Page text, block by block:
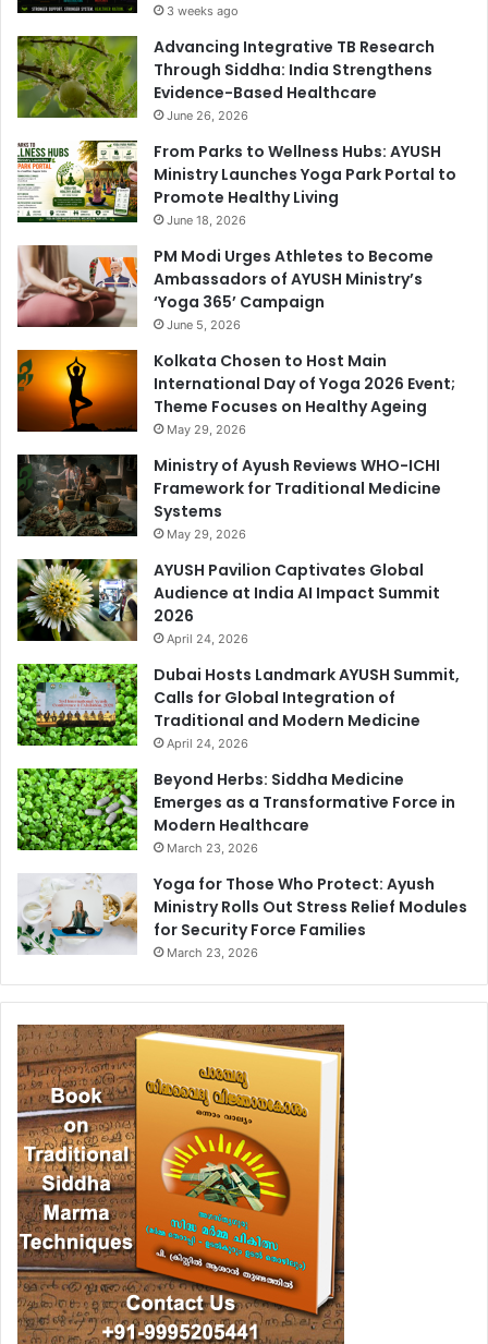
3 weeks ago
Advancing Integrative TB Research
Through Siddha: India Strengthens
Evidence-Based Healthcare
June 26, 2026
From Parks to Wellness Hubs: AYUSH
Ministry Launches Yoga Park Portal to
Promote Healthy Living
June 18, 2026
PM Modi Urges Athletes to Become
Ambassadors of AYUSH Ministry’s
‘Yoga 365’ Campaign
June 5, 2026
Kolkata Chosen to Host Main
International Day of Yoga 2026 Event;
Theme Focuses on Healthy Ageing
May 29, 2026
Ministry of Ayush Reviews WHO-ICHI
Framework for Traditional Medicine
Systems
May 29, 2026
AYUSH Pavilion Captivates Global
Audience at India AI Impact Summit
2026
April 24, 2026
Dubai Hosts Landmark AYUSH Summit,
Calls for Global Integration of
Traditional and Modern Medicine
April 24, 2026
Beyond Herbs: Siddha Medicine
Emerges as a Transformative Force in
Modern Healthcare
March 23, 2026
Yoga for Those Who Protect: Ayush
Ministry Rolls Out Stress Relief Modules
for Security Force Families
March 23, 2026